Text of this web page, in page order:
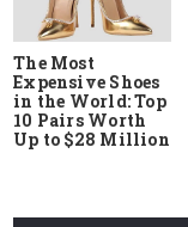
The Most
Expensive Shoes
in the World: Top
10 Pairs Worth
Up to $28 Million